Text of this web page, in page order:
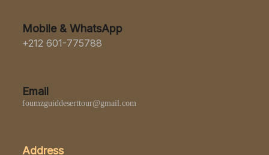
Mobile & WhatsApp
+212 601-775788
Email
foumzguiddeserttour@gmail.com
Address